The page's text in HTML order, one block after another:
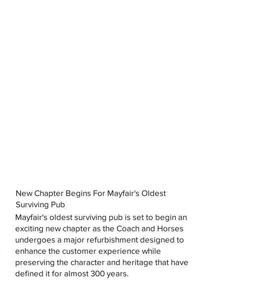
New Chapter Begins For Mayfair's Oldest
Surviving Pub
Mayfair's oldest surviving pub is set to begin an
exciting new chapter as the Coach and Horses
undergoes a major refurbishment designed to
enhance the customer experience while
preserving the character and heritage that have
defined it for almost 300 years.